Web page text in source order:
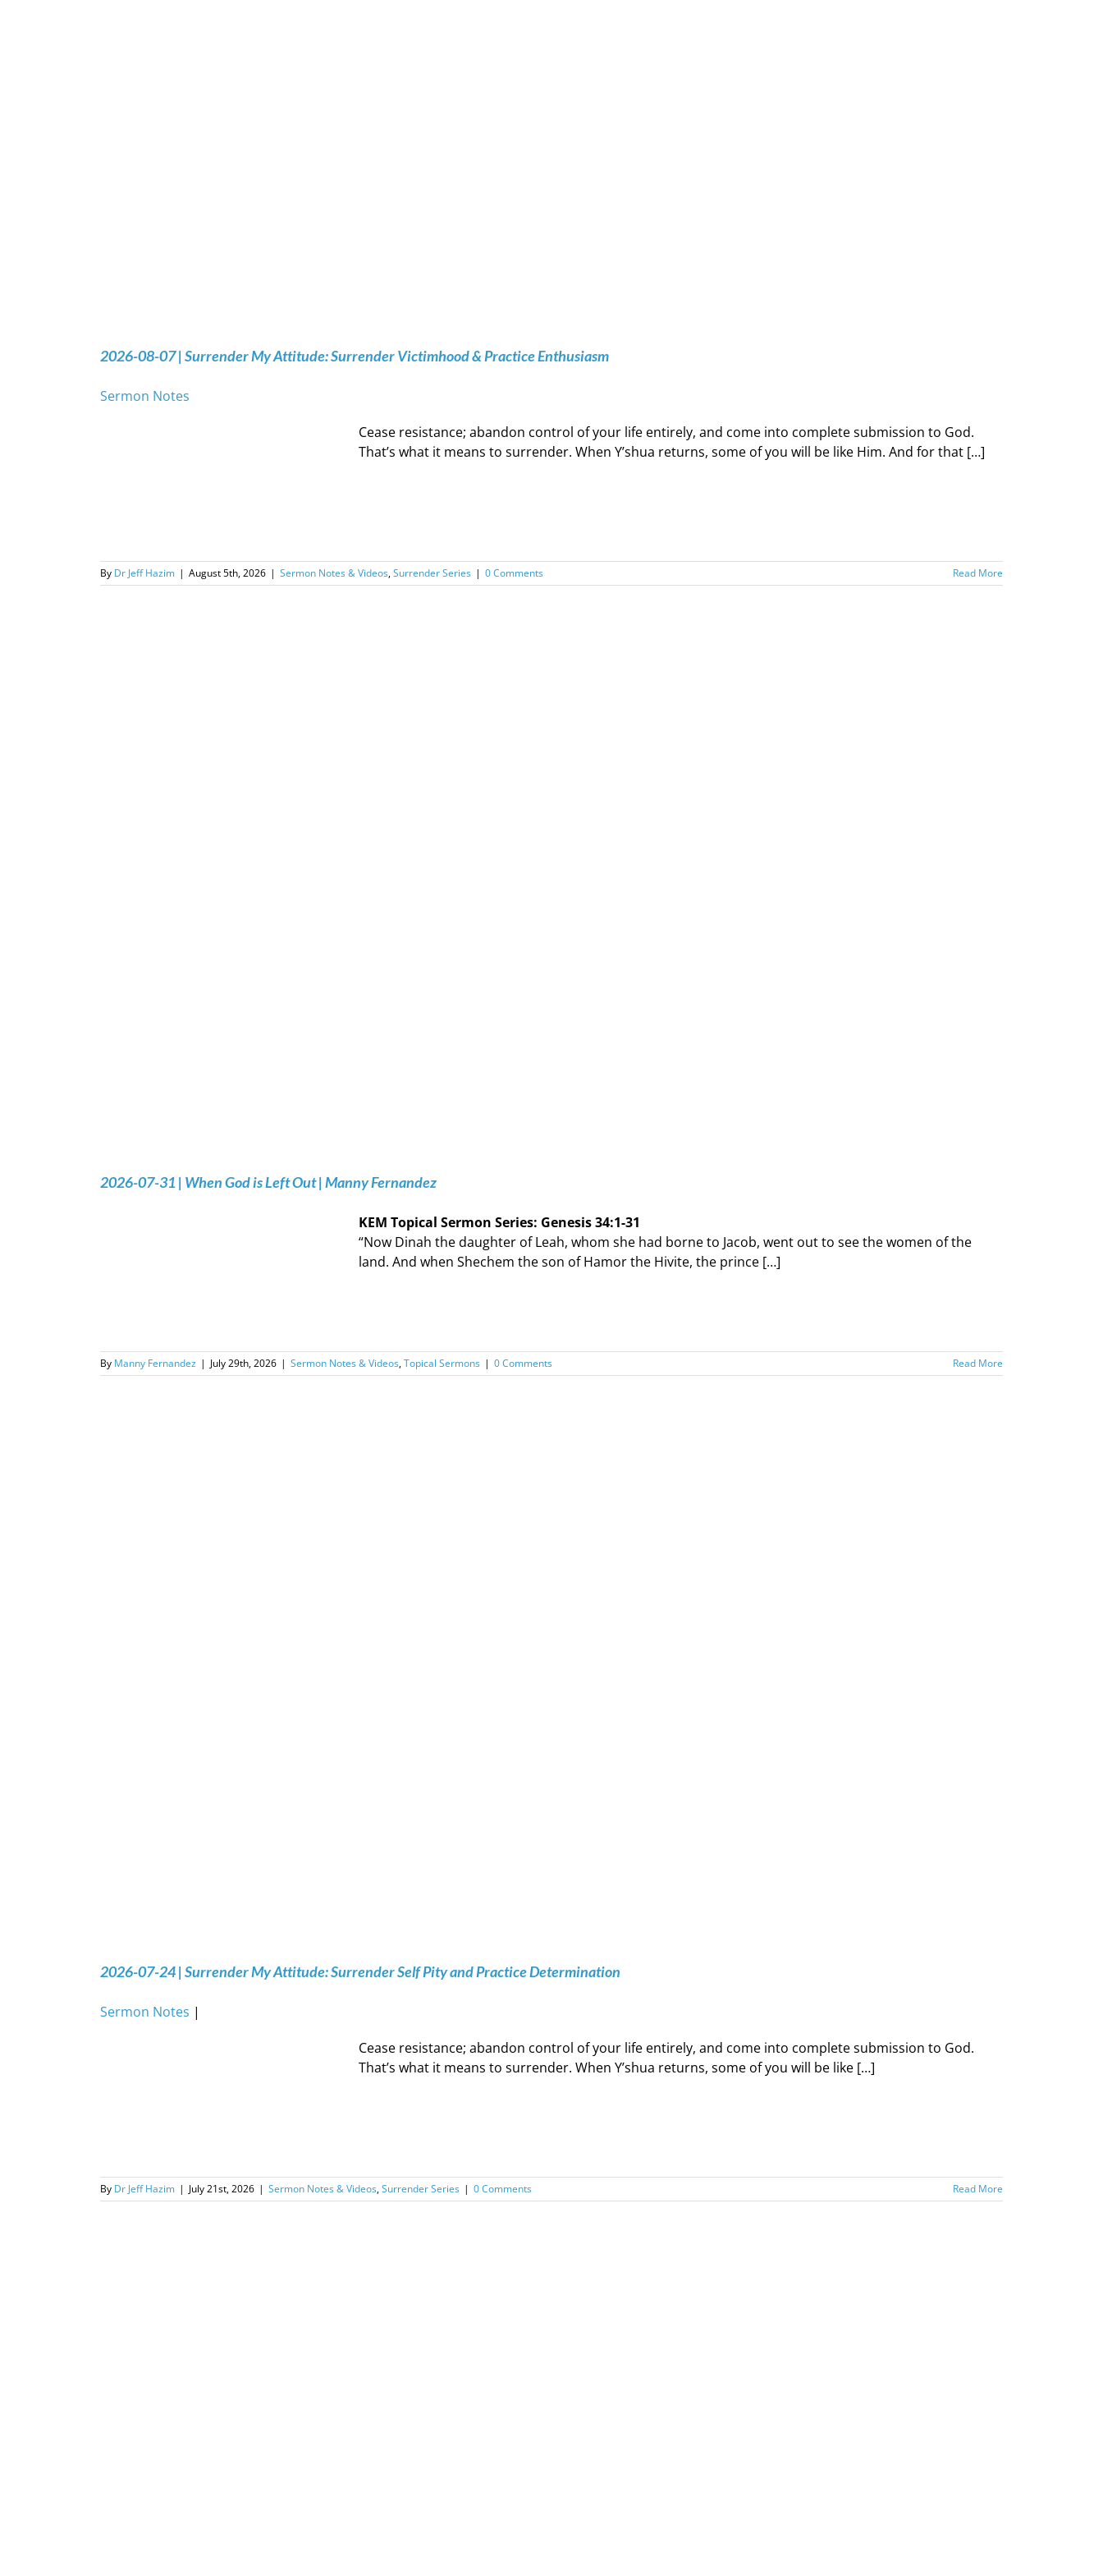
2026-08-07 | Surrender My Attitude: Surrender Victimhood & Practice Enthusiasm
Sermon Notes
Cease resistance; abandon control of your life entirely, and come into complete submission to God.
That’s what it means to surrender. When Y’shua returns, some of you will be like Him. And for that […]
By Dr Jeff Hazim | August 5th, 2026 | Sermon Notes & Videos,Surrender Series | 0 Comments Read More
2026-07-31 | When God is Left Out | Manny Fernandez
KEM Topical Sermon Series: ‭‭Genesis‬ ‭34‬:‭1‬-‭31‬
“Now Dinah the daughter of Leah, whom she had borne to Jacob, went out to see the women of the
land. And when Shechem the son of Hamor the Hivite, the prince […]
By Manny Fernandez | July 29th, 2026 | Sermon Notes & Videos,Topical Sermons | 0 Comments Read More
2026-07-24 | Surrender My Attitude: Surrender Self Pity and Practice Determination
Sermon Notes |
Cease resistance; abandon control of your life entirely, and come into complete submission to God.
That’s what it means to surrender. When Y’shua returns, some of you will be like […]
By Dr Jeff Hazim | July 21st, 2026 | Sermon Notes & Videos,Surrender Series | 0 Comments Read More